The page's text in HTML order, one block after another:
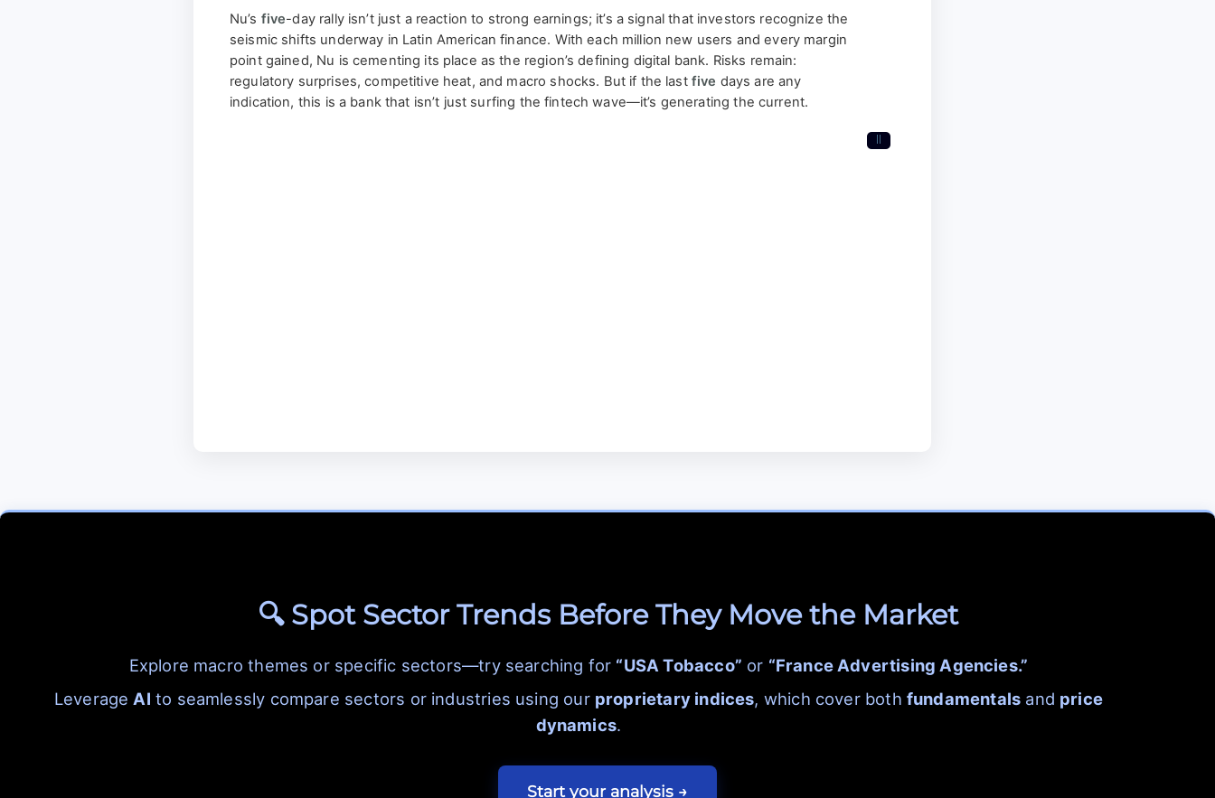
Nu’s five-day rally isn’t just a reaction to strong earnings; it’s a signal that investors recognize the
seismic shifts underway in Latin American finance. With each million new users and every margin
point gained, Nu is cementing its place as the region’s defining digital bank. Risks remain:
regulatory surprises, competitive heat, and macro shocks. But if the last five days are any
indication, this is a bank that isn’t just surfing the fintech wave—it’s generating the current.
II
🔍 Spot Sector Trends Before They Move the Market
Explore macro themes or specific sectors—try searching for “USA Tobacco” or “France Advertising Agencies.”
Leverage AI to seamlessly compare sectors or industries using our proprietary indices, which cover both fundamentals and price
dynamics.
Start your analysis →